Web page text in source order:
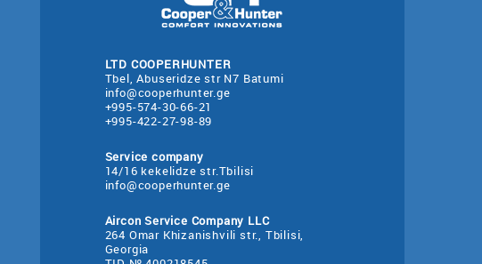
LTD COOPERHUNTER
Tbel, Abuseridze str N7 Batumi
info@cooperhunter.ge
+995-574-30-66-21
+995-422-27-98-89
Service company
14/16 kekelidze str.Tbilisi
info@cooperhunter.ge
Aircon Service Company LLC
264 Omar Khizanishvili str., Tbilisi,
Georgia